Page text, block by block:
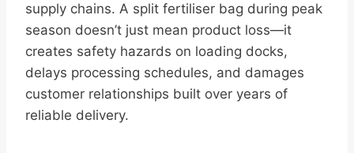
supply chains. A split fertiliser bag during peak
season doesn’t just mean product loss—it
creates safety hazards on loading docks,
delays processing schedules, and damages
customer relationships built over years of
reliable delivery.